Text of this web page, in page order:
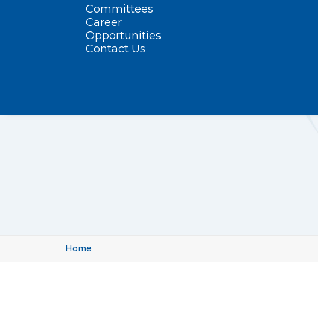
Committees
Career
Opportunities
Contact Us
Home